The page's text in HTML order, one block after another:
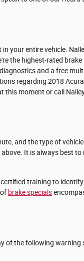
your entire vehicle.
the highest-rated brake
and a free
regarding 2018
this moment or call
and the type of vehicle
It is always best to
training to
brake specials
of the following warning